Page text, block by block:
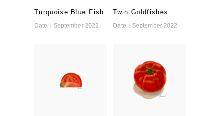
Turquoise Blue Fish
Date： September 2022
Twin Goldfishes
Date： September 2022